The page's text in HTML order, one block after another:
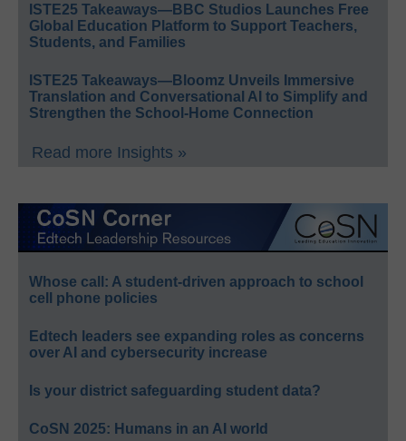
ISTE25 Takeaways—BBC Studios Launches Free
Global Education Platform to Support Teachers,
Students, and Families
ISTE25 Takeaways—Bloomz Unveils Immersive
Translation and Conversational AI to Simplify and
Strengthen the School-Home Connection
Read more Insights »
Whose call: A student-driven approach to school
cell phone policies
Edtech leaders see expanding roles as concerns
over AI and cybersecurity increase
Is your district safeguarding student data?
CoSN 2025: Humans in an AI world